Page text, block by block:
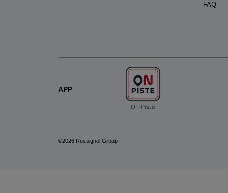
FAQ
APP
On Piste
©2026 Rossignol Group